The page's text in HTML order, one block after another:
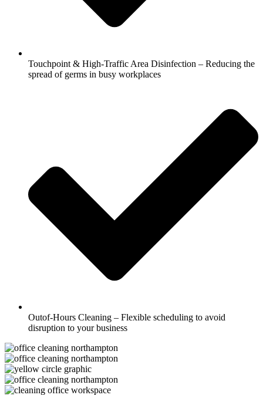
Touchpoint & High-Traffic Area Disinfection – Reducing the
spread of germs in busy workplaces
Outof-Hours Cleaning – Flexible scheduling to avoid
disruption to your business